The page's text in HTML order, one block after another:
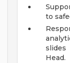
to
slides
Head.